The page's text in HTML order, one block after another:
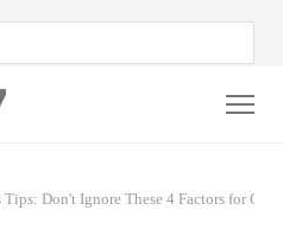
Tips: Don't Ignore These 4 Factors for